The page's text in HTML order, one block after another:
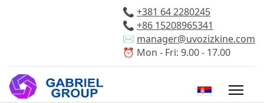
📞 +381 64 2280245
📞 +86 15208965341
✉️ manager@uvozizkine.com
⏰ Mon - Fri: 9.00 - 17.00
Select your